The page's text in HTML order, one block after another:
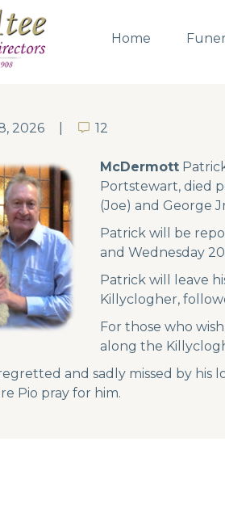
Home
2026 12
12
McDermott
Portstewart, died
(Joe) and George
Patrick will be
and Wednesday
Patrick will leave
Killyclogher,
For those who
along the
and sadly missed by his
Pio pray for him.